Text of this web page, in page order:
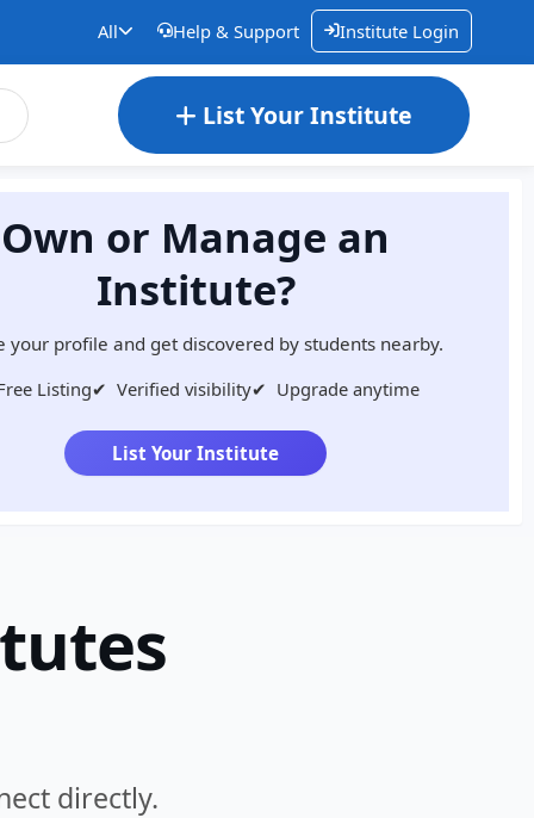
All Help & Support Institute Login
List Your Institute
Own or Manage an
Institute?
your profile and get discovered by students nearby.
Listing✔ Verified visibility✔ Upgrade anytime
List Your Institute
directly.